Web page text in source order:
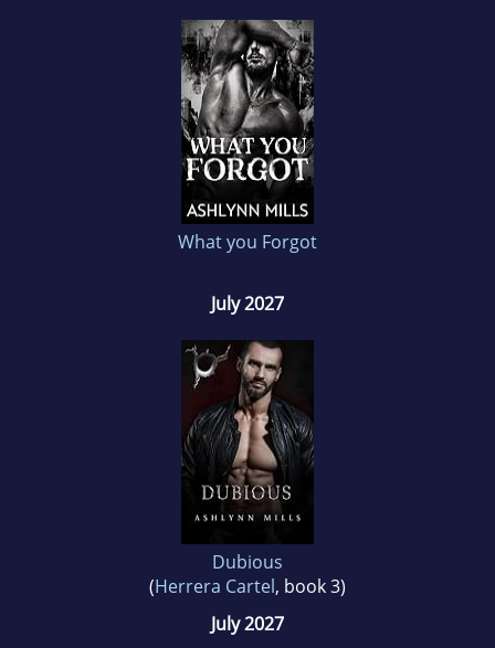
What you Forgot
July 2027
Dubious
(Herrera Cartel, book 3)
July 2027